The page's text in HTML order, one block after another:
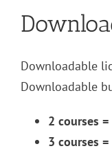
Downloadable
Downloadable
2 courses
3 courses